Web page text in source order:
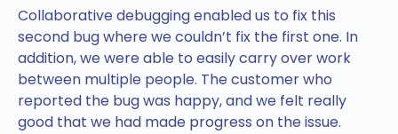
Collaborative debugging enabled us to fix this
second bug where we couldn’t fix the first one. In
addition, we were able to easily carry over work
between multiple people. The customer who
reported the bug was happy, and we felt really
good that we had made progress on the issue.